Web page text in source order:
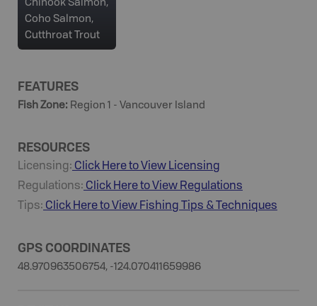
Chinook Salmon,
Coho Salmon,
Cutthroat Trout
FEATURES
Fish Zone: Region 1 - Vancouver Island
RESOURCES
Licensing: Click Here to View Licensing
Regulations: Click Here to View Regulations
Tips: Click Here to View Fishing Tips & Techniques
GPS COORDINATES
48.970963506754, -124.070411659986